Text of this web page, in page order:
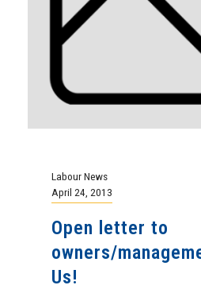
Labour News
April 24, 2013
Open letter to
owners/
Us!